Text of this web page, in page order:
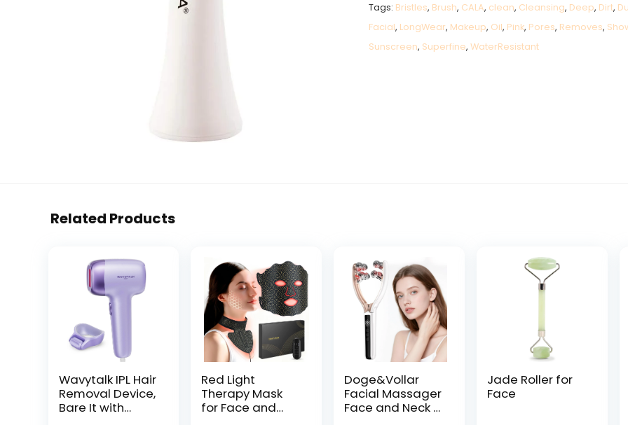
Tags: Bristles, Brush, CALA, clean, Cleansing, Deep, Dirt,
Facial, LongWear, Makeup, Oil, Pink, Pores, Removes,
Sunscreen, Superfine,WaterResistant
Related Products
Wavytalk IPL Hair
Removal Device,
Bare It with
Red Light
Therapy Mask
for Face and
Doge&Vollar
Facial Massager
Face and Neck |
Jade Roller for
Face